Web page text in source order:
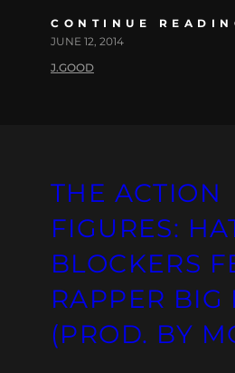
CONTINUE
JUNE 12, 2014
J.GOOD
THE ACTION
FIGURES:
BLOCKERS
RAPPER BIG
(PROD. BY